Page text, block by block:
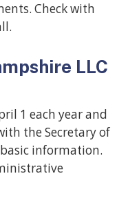
Check with
LLC
1 each year and
the Secretary of
basic information.